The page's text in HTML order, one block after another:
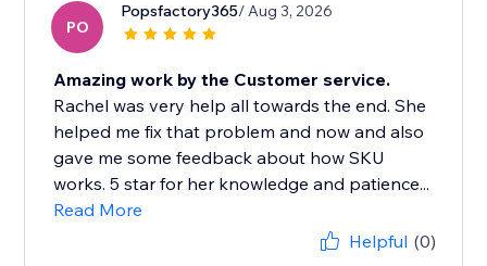
PO
Popsfactory365/ Aug 3, 2026
Amazing work by the Customer service.
Rachel was very help all towards the end. She
helped me fix that problem and now and also
gave me some feedback about how SKU
works. 5 star for her knowledge and patience...
Read More
Helpful (0)